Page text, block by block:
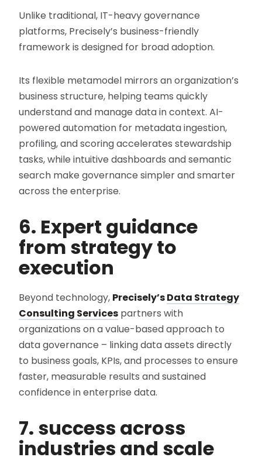
Unlike traditional, IT-heavy governance
platforms, Precisely’s business-friendly
framework is designed for broad adoption.
Its flexible metamodel mirrors an organization’s
business structure, helping teams quickly
understand and manage data in context. AI-
powered automation for metadata ingestion,
profiling, and scoring accelerates stewardship
tasks, while intuitive dashboards and semantic
search make governance simpler and smarter
across the enterprise.
6. Expert guidance
from strategy to
execution
Beyond technology, Precisely’sData Strategy
Consulting Services partners with
organizations on a value-based approach to
data governance – linking data assets directly
to business goals, KPIs, and processes to ensure
faster, measurable results and sustained
confidence in enterprise data.
7. success across
industries and scale